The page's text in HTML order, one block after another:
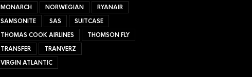
MONARCH
NORWEGIAN
RYANAIR
SAMSONITE
SAS
SUITCASE
THOMAS COOK AIRLINES
THOMSON FLY
TRANSFER
TRANVERZ
VIRGIN ATLANTIC